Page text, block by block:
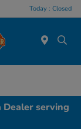
Today : Closed
Dealer serving